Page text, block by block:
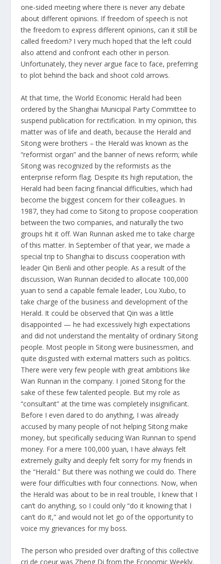
one-sided meeting where there is never any debate
about different opinions. If freedom of speech is not
the freedom to express different opinions, can it still be
called freedom? I very much hoped that the left could
also attend and confront each other in person.
Unfortunately, they never argue face to face, preferring
to plot behind the back and shoot cold arrows.
At that time, the World Economic Herald had been
ordered by the Shanghai Municipal Party Committee to
suspend publication for rectification. In my opinion, this
matter was of life and death, because the Herald and
Sitong were brothers – the Herald was known as the
“reformist organ” and the banner of news reform; while
Sitong was recognized by the reformists as the
enterprise reform flag. Despite its high reputation, the
Herald had been facing financial difficulties, which had
become the biggest concern for their colleagues. In
1987, they had come to Sitong to propose cooperation
between the two companies, and naturally the two
groups hit it off. Wan Runnan asked me to take charge
of this matter. In September of that year, we made a
special trip to Shanghai to discuss cooperation with
leader Qin Benli and other people. As a result of the
discussion, Wan Runnan decided to allocate 100,000
yuan to send a capable female leader, Lou Xubo, to
take charge of the business and development of the
Herald. It could be observed that Qin was a little
disappointed — he had excessively high expectations
and did not understand the mentality of ordinary Sitong
people. Most people in Sitong were businessmen, and
quite disgusted with external matters such as politics.
There were very few people with great ambitions like
Wan Runnan in the company. I joined Sitong for the
sake of these few talented people. But my role as
“consultant” at the time was completely insignificant.
Before I even dared to do anything, I was already
accused by many people of not helping Sitong make
money, but specifically seducing Wan Runnan to spend
money. For a mere 100,000 yuan, I have always felt
extremely guilty and deeply felt sorry for my friends in
the “Herald.” But there was nothing we could do. There
were four difficulties with four connections. Now, when
the Herald was about to be in real trouble, I knew that I
can’t do anything, so I could only “do it knowing that I
can’t do it,” and would not let go of the opportunity to
voice my grievances for my boss.
The person who presided over drafting of this collective
cri de coeur was Zheng Di from the Economic Weekly,